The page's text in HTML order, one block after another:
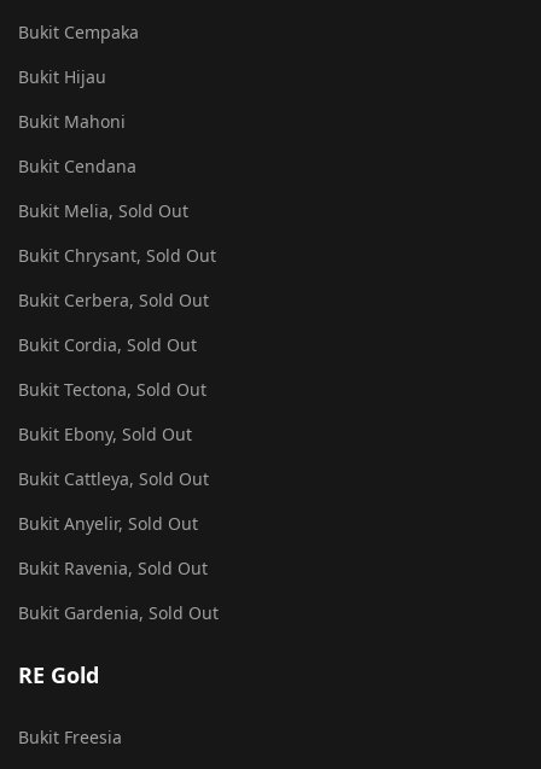
Bukit Cempaka
Bukit Hijau
Bukit Mahoni
Bukit Cendana
Bukit Melia, Sold Out
Bukit Chrysant, Sold Out
Bukit Cerbera, Sold Out
Bukit Cordia, Sold Out
Bukit Tectona, Sold Out
Bukit Ebony, Sold Out
Bukit Cattleya, Sold Out
Bukit Anyelir, Sold Out
Bukit Ravenia, Sold Out
Bukit Gardenia, Sold Out
RE Gold
Bukit Freesia